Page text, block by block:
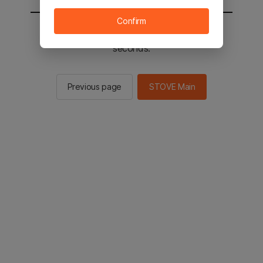
You will be sent to the STOVE main in 2
seconds.
Previous page STOVE Main
Confirm